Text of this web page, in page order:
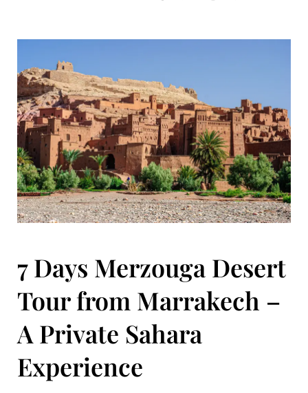
7 Days Merzouga Desert
Tour from Marrakech –
A Private Sahara
Experience